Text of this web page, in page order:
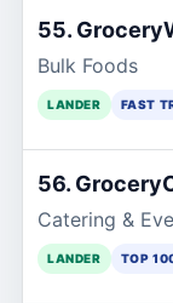
55.
Bulk Foods
LANDER FAST
56.
Catering &
LANDER TOP